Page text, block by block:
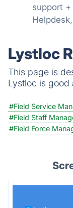
support
Lystloc
This page is
Lystloc is good
#Field Service
#Field Staff
#Field Force